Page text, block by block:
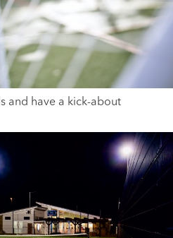
and have a kick-about